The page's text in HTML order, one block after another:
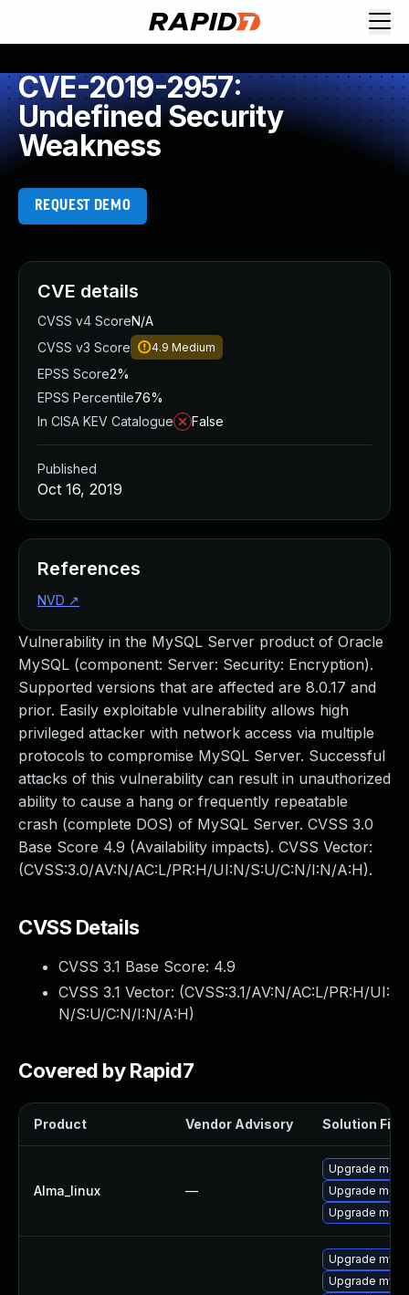
CVE-2019-2957:
Undefined Security
Weakness
REQUEST DEMO
Vulnerability in the MySQL Server product of Oracle
MySQL (component: Server: Security: Encryption).
Supported versions that are affected are 8.0.17 and
prior. Easily exploitable vulnerability allows high
privileged attacker with network access via multiple
protocols to compromise MySQL Server. Successful
attacks of this vulnerability can result in unauthorized
ability to cause a hang or frequently repeatable
crash (complete DOS) of MySQL Server. CVSS 3.0
Base Score 4.9 (Availability impacts). CVSS Vector:
(CVSS:3.0/AV:N/AC:L/PR:H/UI:N/S:U/C:N/I:N/A:H).
CVSS Details
CVSS 3.1 Base Score: 4.9
CVSS 3.1 Vector: (CVSS:3.1/AV:N/AC:L/PR:H/UI:
N/S:U/C:N/I:N/A:H)
Covered by Rapid7
Product Vendor Advisory Solution File
Alma_linux —
Upgrade
Upgrade
Upgrade
Upgrade
Upgrade
CVE details
CVSS v4 ScoreN/A
CVSS v3 Score
4.9 Medium
EPSS Score2%
EPSS Percentile76%
In CISA KEV Catalogue
False
Published
Oct 16, 2019
References
NVD ↗